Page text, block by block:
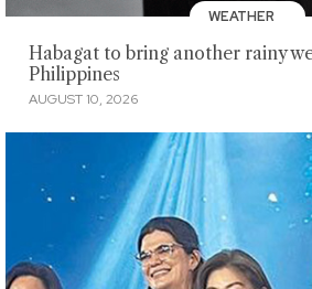
WEATHER
Habagat to bring another rainy
Philippines
AUGUST 10, 2026